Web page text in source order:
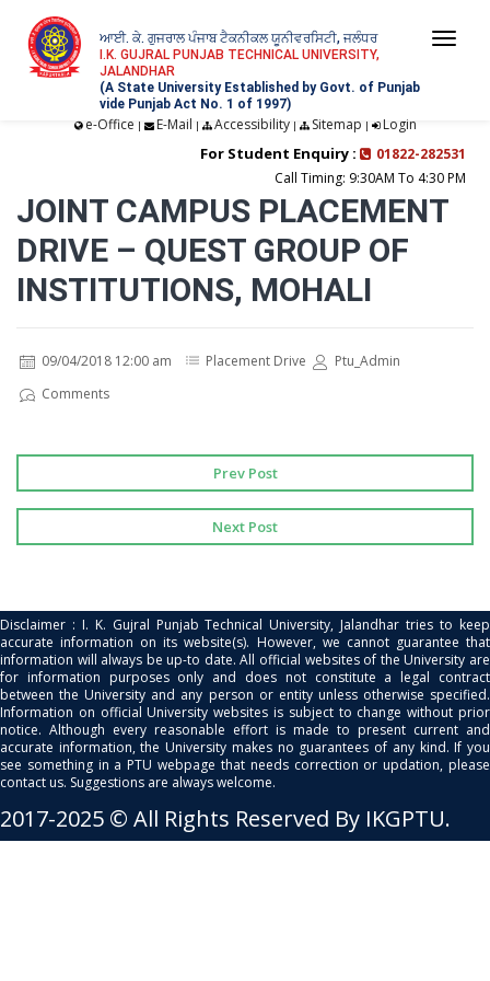
ਆਈ. ਕੇ. ਗੁਜਰਾਲ ਪੰਜਾਬ ਟੈਕਨੀਕਲ ਯੂਨੀਵਰਸਿਟੀ, ਜਲੰਧਰ
I.K. GUJRAL PUNJAB TECHNICAL UNIVERSITY,
JALANDHAR
(A State University Established by Govt. of Punjab
vide Punjab Act No. 1 of 1997)
e-Office | E-Mail | Accessibility| Sitemap | Login
For Student Enquiry :
01822-282531
Call Timing: 9:30AM To 4:30 PM
JOINT CAMPUS PLACEMENT
DRIVE – QUEST GROUP OF
INSTITUTIONS, MOHALI
09/04/2018 12:00 am Placement Drive
Ptu_Admin
Comments
Prev Post
Next Post
Disclaimer : I. K. Gujral Punjab Technical University, Jalandhar tries to keep
accurate information on its website(s). However, we cannot guarantee that
information will always be up-to date. All official websites of the University are
for information purposes only and does not constitute a legal contract
between the University and any person or entity unless otherwise specified.
Information on official University websites is subject to change without prior
notice. Although every reasonable effort is made to present current and
accurate information, the University makes no guarantees of any kind. If you
see something in a PTU webpage that needs correction or updation, please
contact us. Suggestions are always welcome.
2017-2025 © All Rights Reserved By IKGPTU.